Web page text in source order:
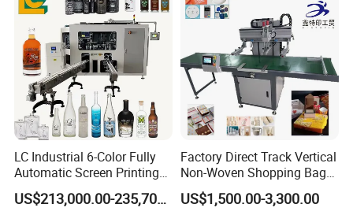
LC Industrial 6-Color Fully
Automatic Screen Printing
Machine for Glass/Plastic
Bottles Italian Design
US$213,000.00-235,700.00
Factory Direct Track Vertical
Non-Woven Shopping Bag
Clothes Fabric Screen
Printing Machine
US$1,500.00-3,300.00